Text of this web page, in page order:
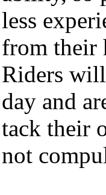
less
from their
Riders
day and
tack their
not